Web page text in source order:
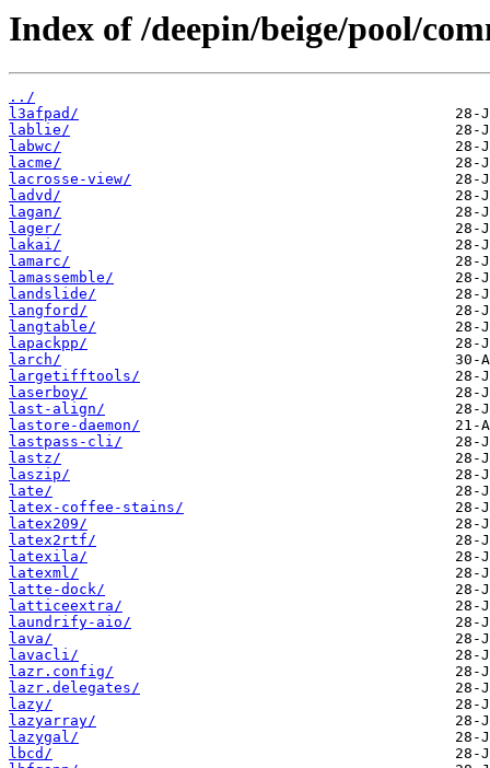
Index of /deepin/beige/pool/
../
l3afpad/
lablie/
labwc/
lacme/
lacrosse-view/
ladvd/
lagan/
lager/
lakai/
lamarc/
lamassemble/
landslide/
langford/
langtable/
lapackpp/
larch/
largetifftools/
laserboy/
last-align/
lastore-daemon/
lastpass-cli/
lastz/
laszip/
late/
latex-coffee-stains/
latex209/
latex2rtf/
latexila/
latexml/
latte-dock/
latticeextra/
laundrify-aio/
lava/
lavacli/
lazr.config/
lazr.delegates/
lazy/
lazyarray/
lazygal/
lbcd/